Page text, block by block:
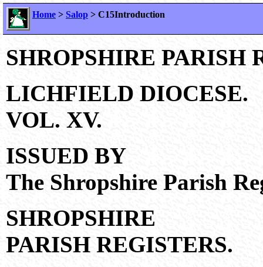
Home > Salop > C15Introduction
SHROPSHIRE PARISH
LICHFIELD DIOCESE.
VOL. XV.
ISSUED BY
The Shropshire Parish
SHROPSHIRE
PARISH REGISTERS.